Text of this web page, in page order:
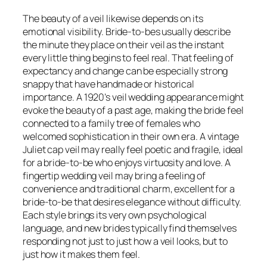
The beauty of a veil likewise depends on its
emotional visibility. Bride-to-bes usually describe
the minute they place on their veil as the instant
every little thing begins to feel real. That feeling of
expectancy and change can be especially strong
snappy that have handmade or historical
importance. A 1920’s veil wedding appearance might
evoke the beauty of a past age, making the bride feel
connected to a family tree of females who
welcomed sophistication in their own era. A vintage
Juliet cap veil may really feel poetic and fragile, ideal
for a bride-to-be who enjoys virtuosity and love. A
fingertip wedding veil may bring a feeling of
convenience and traditional charm, excellent for a
bride-to-be that desires elegance without difficulty.
Each style brings its very own psychological
language, and new brides typically find themselves
responding not just to just how a veil looks, but to
just how it makes them feel.